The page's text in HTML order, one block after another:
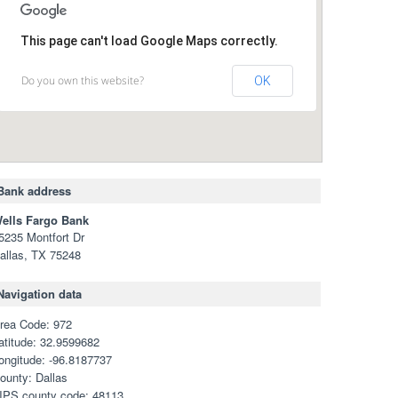
This page can't load Google Maps correctly.
Do you own this website? OK
address
Fargo Bank
Montfort Dr
TX 75248
data
Code: 972
32.9599682
-96.8187737
Dallas
county code: 48113